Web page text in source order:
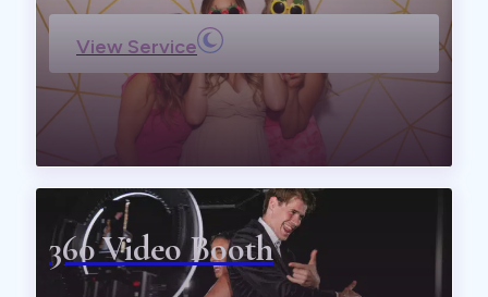
View Service
360 Video Booth